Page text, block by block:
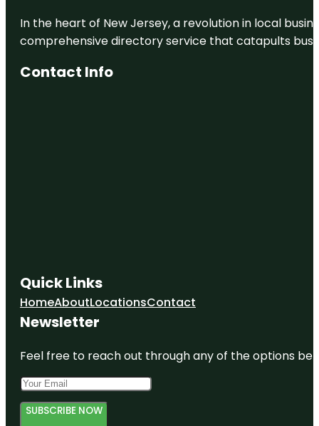
In the heart of New Jersey, a revolution in local
comprehensive directory service that catapults
Contact Info
Quick Links
HomeAboutLocationsContact
Newsletter
Feel free to reach out through any of the options
SUBSCRIBE NOW